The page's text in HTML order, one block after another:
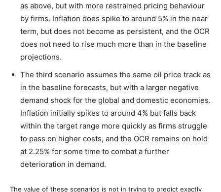
as above, but with more restrained pricing behaviour
by firms. Inflation does spike to around 5% in the near
term, but does not become as persistent, and the OCR
does not need to rise much more than in the baseline
projections.
The third scenario assumes the same oil price track as
in the baseline forecasts, but with a larger negative
demand shock for the global and domestic economies.
Inflation initially spikes to around 4% but falls back
within the target range more quickly as firms struggle
to pass on higher costs, and the OCR remains on hold
at 2.25% for some time to combat a further
deterioration in demand.
The value of these scenarios is not in trying to predict exactly